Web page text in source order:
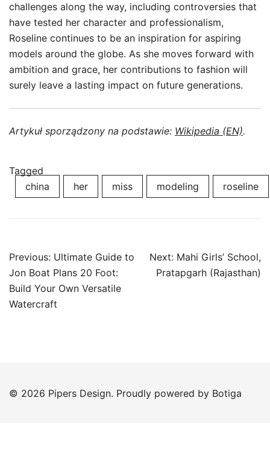
challenges along the way, including controversies that
have tested her character and professionalism,
Roseline continues to be an inspiration for aspiring
models around the globe. As she moves forward with
ambition and grace, her contributions to fashion will
surely leave a lasting impact on future generations.
Artykuł sporządzony na podstawie: Wikipedia (EN).
Tagged
china
her miss modeling roseline
Post
navigation
Previous: Ultimate Guide to
Jon Boat Plans 20 Foot:
Build Your Own Versatile
Watercraft
Next: Mahi Girls’ School,
Pratapgarh (Rajasthan)
© 2026 Pipers Design. Proudly powered by Botiga